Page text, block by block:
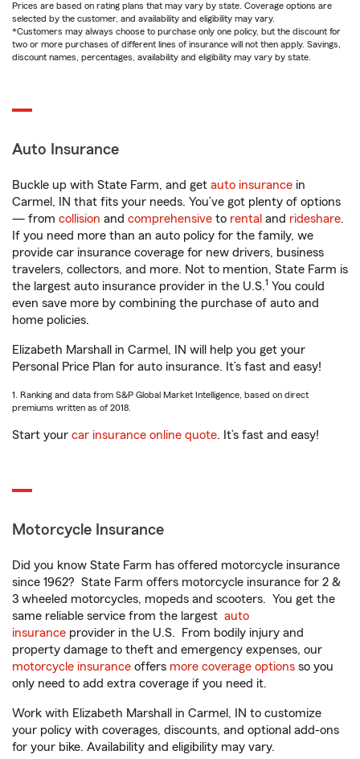
Prices are based on rating plans that may vary by state. Coverage options are
selected by the customer, and availability and eligibility may vary.
*Customers may always choose to purchase only one policy, but the discount for
two or more purchases of different lines of insurance will not then apply. Savings,
discount names, percentages, availability and eligibility may vary by state.
Auto Insurance
Buckle up with State Farm, and get auto insurance in
Carmel, IN that fits your needs. You’ve got plenty of options
— from collision and comprehensive to rental and rideshare.
If you need more than an auto policy for the family, we
provide car insurance coverage for new drivers, business
travelers, collectors, and more. Not to mention, State Farm is
the largest auto insurance provider in the U.S.1 You could
even save more by combining the purchase of auto and
home policies.
Elizabeth Marshall in Carmel, IN will help you get your
Personal Price Plan for auto insurance. It’s fast and easy!
1. Ranking and data from S&P Global Market Intelligence, based on direct
premiums written as of 2018.
Start your car insurance online quote. It’s fast and easy!
Motorcycle Insurance
Did you know State Farm has offered motorcycle insurance
since 1962? State Farm offers motorcycle insurance for 2 &
3 wheeled motorcycles, mopeds and scooters. You get the
same reliable service from the largest auto
insurance provider in the U.S. From bodily injury and
property damage to theft and emergency expenses, our
motorcycle insurance offers more coverage options so you
only need to add extra coverage if you need it.
Work with Elizabeth Marshall in Carmel, IN to customize
your policy with coverages, discounts, and optional add-ons
for your bike. Availability and eligibility may vary.